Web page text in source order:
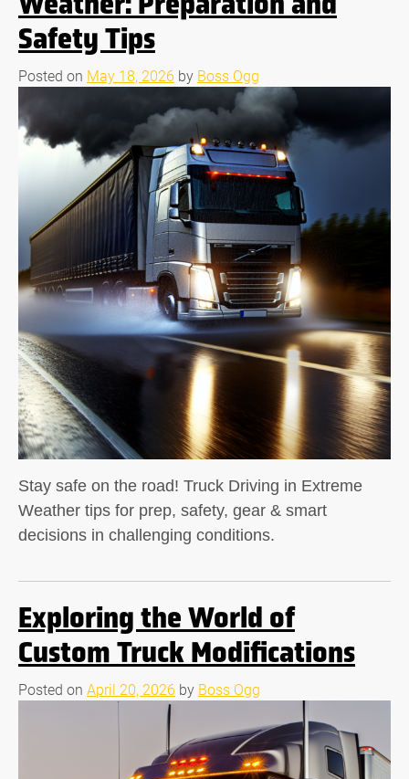
Safety Tips
Posted on May 18, 2026 by Boss Ogg
Stay safe on the road! Truck Driving in Extreme
Weather tips for prep, safety, gear & smart
decisions in challenging conditions.
Exploring the World of
Custom Truck Modifications
Posted on April 20, 2026 by Boss Ogg